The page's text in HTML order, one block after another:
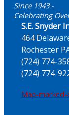
Since 1943 -
Celebrating
S.E. Snyder
464
Rochester
(724) 774-
(724) 774-
Map-marked-